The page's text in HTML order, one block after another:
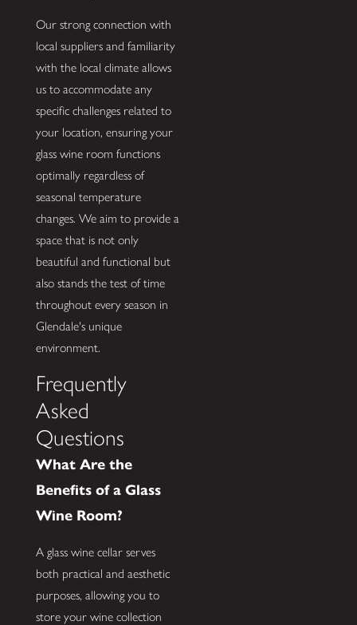
Our strong connection with
local suppliers and familiarity
with the local climate allows
us to accommodate any
specific challenges related to
your location, ensuring your
glass wine room functions
optimally regardless of
seasonal temperature
changes. We aim to provide a
space that is not only
beautiful and functional but
also stands the test of time
throughout every season in
Glendale's unique
environment.
Frequently
Asked
Questions
What Are the
Benefits of a Glass
Wine Room?
A glass wine cellar serves
both practical and aesthetic
purposes, allowing you to
store your wine collection